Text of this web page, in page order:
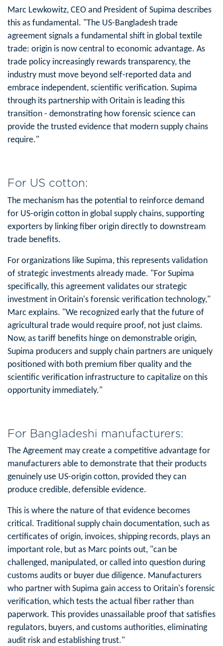
Marc Lewkowitz, CEO and President of Supima describes
this as fundamental. "The US-Bangladesh trade
agreement signals a fundamental shift in global textile
trade: origin is now central to economic advantage. As
trade policy increasingly rewards transparency, the
industry must move beyond self-reported data and
embrace independent, scientific verification. Supima
through its partnership with Oritain is leading this
transition - demonstrating how forensic science can
provide the trusted evidence that modern supply chains
require."
For US cotton:
The mechanism has the potential to reinforce demand
for US-origin cotton in global supply chains, supporting
exporters by linking fiber origin directly to downstream
trade benefits.
For organizations like Supima, this represents validation
of strategic investments already made. "For Supima
specifically, this agreement validates our strategic
investment in Oritain's forensic verification technology,"
Marc explains. "We recognized early that the future of
agricultural trade would require proof, not just claims.
Now, as tariff benefits hinge on demonstrable origin,
Supima producers and supply chain partners are uniquely
positioned with both premium fiber quality and the
scientific verification infrastructure to capitalize on this
opportunity immediately."
For Bangladeshi manufacturers:
The Agreement may create a competitive advantage for
manufacturers able to demonstrate that their products
genuinely use US-origin cotton, provided they can
produce credible, defensible evidence.
This is where the nature of that evidence becomes
critical. Traditional supply chain documentation, such as
certificates of origin, invoices, shipping records, plays an
important role, but as Marc points out, "can be
challenged, manipulated, or called into question during
customs audits or buyer due diligence. Manufacturers
who partner with Supima gain access to Oritain's forensic
verification, which tests the actual fiber rather than
paperwork. This provides unassailable proof that satisfies
regulators, buyers, and customs authorities, eliminating
audit risk and establishing trust."